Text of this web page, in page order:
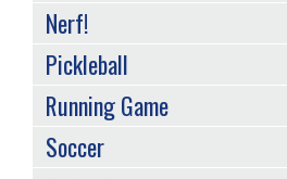
Nerf!
Pickleball
Running Game
Soccer